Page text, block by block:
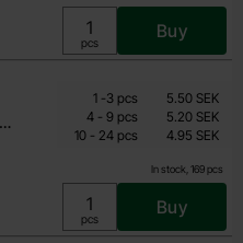
Unit:
pcs
Buy
In stock, 169 pcs
From
3.55 SEK
Including 25% VAT
Unit:
pcs
Buy
Quantity discount
QuantityPrice /pcs
1 -till
3 pcs
5.50 SEK
4 - till
9 pcs
5.20 SEK
10 - till
24 pcs 4.95 SEK